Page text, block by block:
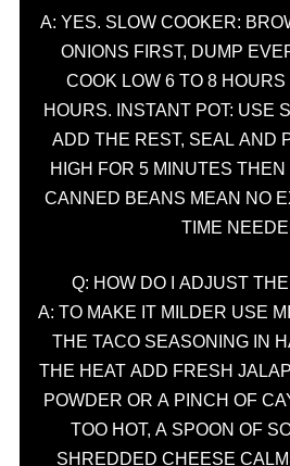
A: YES. SLOW COOKER:
ONIONS FIRST, DUMP
COOK LOW 6 TO 8
HOURS. INSTANT POT: USE
ADD THE REST, SEAL AND
HIGH FOR 5 MINUTES
CANNED BEANS MEAN NO
TIME
Q: HOW DO I ADJUST
A: TO MAKE IT MILDER USE
THE TACO SEASONING IN
THE HEAT ADD FRESH
POWDER OR A PINCH OF
TOO HOT, A SPOON OF
SHREDDED CHEESE